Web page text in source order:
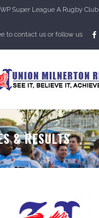
WP Super League A Rugby Club
to contact us or follow us
& RESULTS